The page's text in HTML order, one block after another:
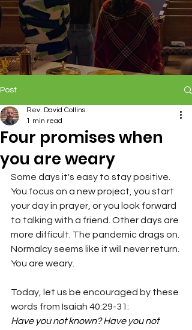
Post
Four promises when
you are weary
Rev. David Collins
1 min read
Some days it's easy to stay positive.
You focus on a new project, you start
your day in prayer, or you look forward
to talking with a friend. Other days are
more difficult. The pandemic drags on.
Normalcy seems like it will never return.
You are weary
Today, let us be encouraged by these
words from Isaiah 40:29-31:
Have you not known? Have you not